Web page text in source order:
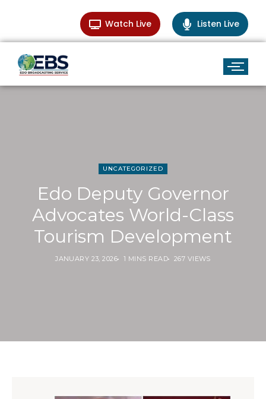
Watch Live Listen Live
UNCATEGORIZED
Edo Deputy Governor
Advocates World-Class
Tourism Development
JANUARY 23, 2026 1 MINS READ 267 VIEWS